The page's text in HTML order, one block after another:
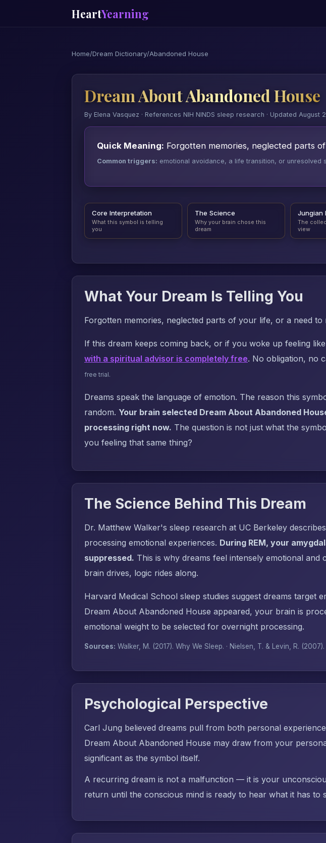
HeartYearning
Home/Dream Dictionary/Abandoned House
Dream About Abandoned House
By Elena Vasquez · References NIH NINDS sleep research · Updated August
Quick Meaning: Forgotten memories, neglected parts
Common triggers: emotional avoidance, a life transition, or unresolved
Core Interpretation
What this symbol is telling
you
The Science
Why your brain chose this
dream
Jungian
The
view
What Your Dream Is Telling You
Forgotten memories, neglected parts of your life, or a need
If this dream keeps coming back, or if you woke up feeling
with a spiritual advisor is completely free. No obligation, no
free trial.
Dreams speak the language of emotion. The reason this
random. Your brain selected Dream About Abandoned
processing right now. The question is not just what the
you feeling that same thing?
The Science Behind This Dream
Dr. Matthew Walker's sleep research at UC Berkeley
processing emotional experiences. During REM, your
suppressed. This is why dreams feel intensely emotional
brain drives, logic rides along.
Harvard Medical School sleep studies suggest dreams
Dream About Abandoned House appeared, your brain is
emotional weight to be selected for overnight processing.
Sources: Walker, M. (2017). Why We Sleep. · Nielsen, T. & Levin, R.
Psychological Perspective
Carl Jung believed dreams pull from both personal
Dream About Abandoned House may draw from your
significant as the symbol itself.
A recurring dream is not a malfunction — it is your
return until the conscious mind is ready to hear what it has to